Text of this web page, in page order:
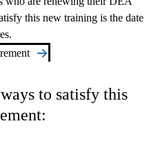
this new training is the date
to satisfy this